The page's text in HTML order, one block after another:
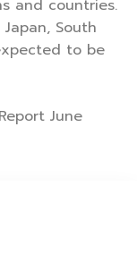
and countries.
South
to be
June